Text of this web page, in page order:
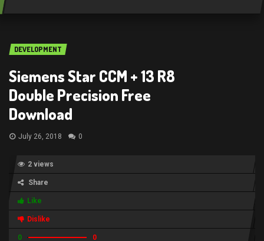
DEVELOPMENT
Siemens Star CCM + 13 R8
Double Precision Free
Download
July 26, 2018 0
2 views
Share
Like
Dislike
0 0